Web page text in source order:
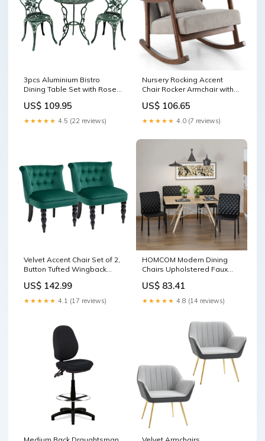
3pcs Aluminium Bistro
Dining Table Set with Roses
US$ 109.95
★★★★★ 4.5 (22 reviews)
Nursery Rocking Accent
Chair Rocker Armchair with
Color:Natural
US$ 106.65
★★★★★ 4.0 (7 reviews)
Velvet Accent Chair Set of 2,
Button Tufted Wingback
Legs for Living Room,
Bedroom, Dark Green
US$ 142.99
★★★★★ 4.1 (17 reviews)
HOMCOM Modern Dining
Chairs Upholstered Faux
Metal Legs for Kitchen, Set
of 4, Black fireside chair
US$ 83.41
★★★★★ 4.8 (14 reviews)